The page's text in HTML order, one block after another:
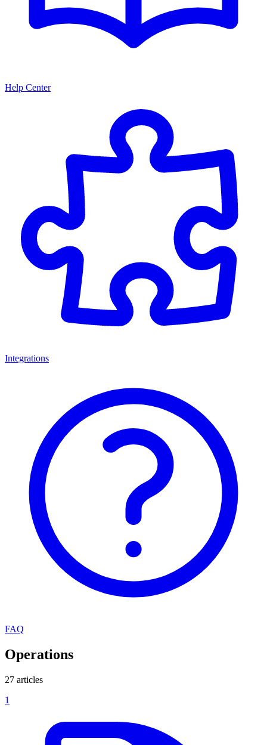
Help Center
Integrations
FAQ
Operations
27 articles
1